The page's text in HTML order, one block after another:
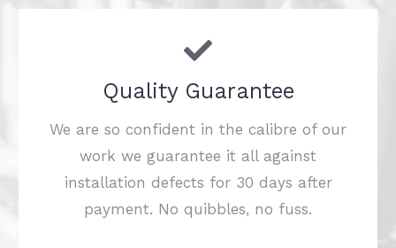
Quality Guarantee
We are so confident in the calibre of our
work we guarantee it all against
installation defects for 30 days after
payment. No quibbles, no fuss.